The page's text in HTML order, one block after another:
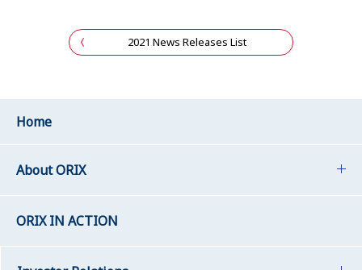
2021 News Releases List
Home
About ORIX
ORIX IN ACTION